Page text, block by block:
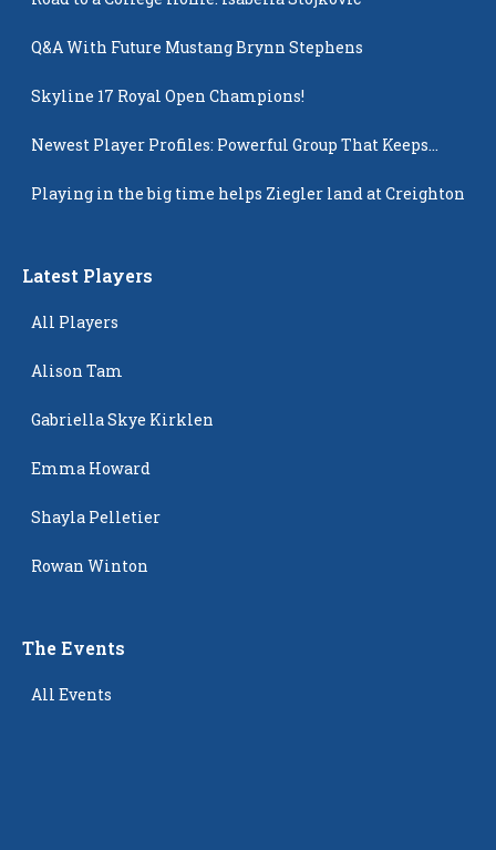
Q&A With Future Mustang Brynn Stephens
Skyline 17 Royal Open Champions!
Newest Player Profiles: Powerful Group That Keeps
Playing in the big time helps Ziegler land at Creighton
Latest Players
All Players
Alison Tam
Gabriella Skye Kirklen
Emma Howard
Shayla Pelletier
Rowan Winton
The Events
All Events